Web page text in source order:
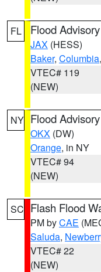
FL Flood Advisory
JAX (HESS)
Baker, Columbia,
VTEC# 119
(NEW)
NY Flood Advisory
OKX (DW)
Orange, in NY
VTEC# 94
(NEW)
SC Flash Flood
PM byCAE
Saluda,
VTEC# 22
(NEW)